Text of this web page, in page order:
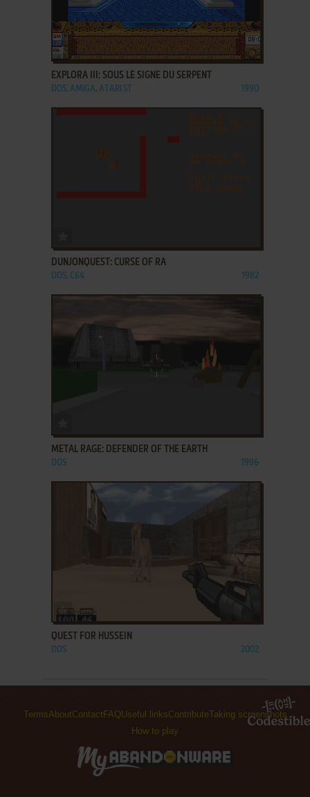
ADD TO FAVORITES
EXPLORA III: SOUS LE SIGNE DU SERPENT
DOS, AMIGA, ATARI ST 1990
DUNJONQUEST: CURSE OF RA
DOS, C64 1982
METAL RAGE: DEFENDER OF THE EARTH
DOS 1996
ADD TO FAVORITES
QUEST FOR HUSSEIN
DOS 2002
TermsAboutContact FAQUseful linksContributeTaking screenshots
How to play